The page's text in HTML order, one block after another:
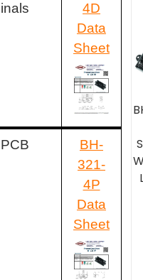
4D
Data
Sheet
BH-
321-
4P
Data
Sheet